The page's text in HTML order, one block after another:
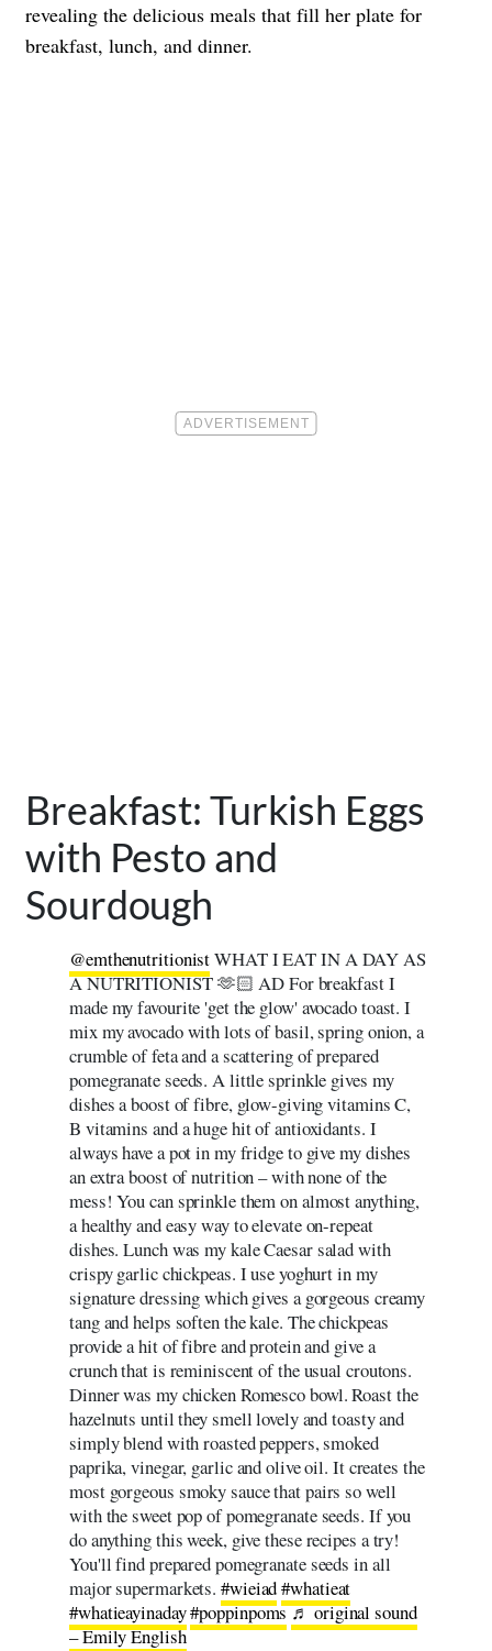
revealing the delicious meals that fill her plate for
breakfast, lunch, and dinner.
Breakfast: Turkish Eggs
with Pesto and
Sourdough
@emthenutritionistWHAT I EAT IN A DAY AS
A NUTRITIONIST 🫶🏻 AD For breakfast I
made my favourite 'get the glow' avocado toast. I
mix my avocado with lots of basil, spring onion, a
crumble of feta and a scattering of prepared
pomegranate seeds. A little sprinkle gives my
dishes a boost of fibre, glow-giving vitamins C,
B vitamins and a huge hit of antioxidants. I
always have a pot in my fridge to give my dishes
an extra boost of nutrition – with none of the
mess! You can sprinkle them on almost anything,
a healthy and easy way to elevate on-repeat
dishes. Lunch was my kale Caesar salad with
crispy garlic chickpeas. I use yoghurt in my
signature dressing which gives a gorgeous creamy
tang and helps soften the kale. The chickpeas
provide a hit of fibre and protein and give a
crunch that is reminiscent of the usual croutons.
Dinner was my chicken Romesco bowl. Roast the
hazelnuts until they smell lovely and toasty and
simply blend with roasted peppers, smoked
paprika, vinegar, garlic and olive oil. It creates the
most gorgeous smoky sauce that pairs so well
with the sweet pop of pomegranate seeds. If you
do anything this week, give these recipes a try!
You'll find prepared pomegranate seeds in all
major supermarkets. #wieiad#whatieat
#whatieayinaday#poppinpoms♬ original sound
– Emily English